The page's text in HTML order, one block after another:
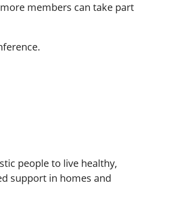
members can take part
people to live healthy,
support in homes and